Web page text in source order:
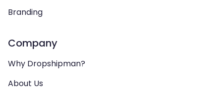
Branding
Company
Why Dropshipman?
About Us